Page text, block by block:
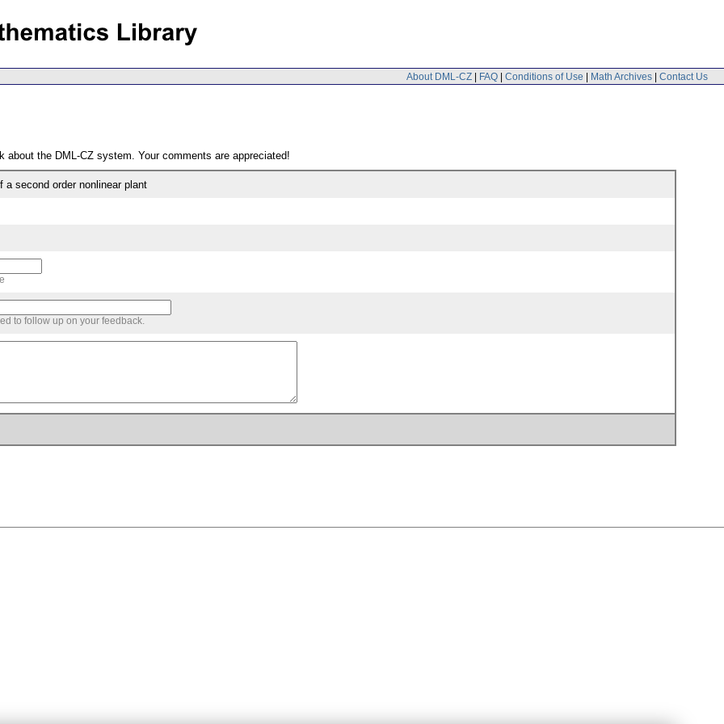
About DML-CZ | FAQ | Conditions of Use | Math Archives | Contact Us
the DML-CZ system. Your comments are appreciated!
a second order nonlinear plant
to follow up on your feedback.